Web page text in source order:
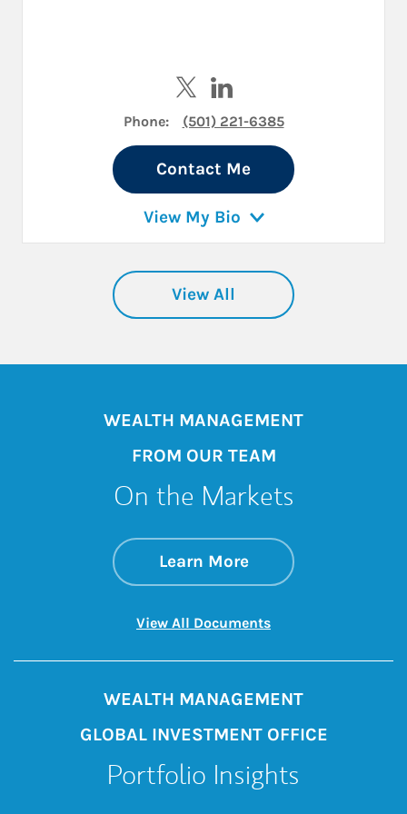
Visit Scott McLeod on Twitter
Phone: (501) 221-6385
Contact Me
View My Bio
View All
WEALTH MANAGEMENT
FROM OUR TEAM
On the Markets
Learn Moreabout On the
Link Opens in New
View All DocumentsLink Opens in New
WEALTH MANAGEMENT
GLOBAL INVESTMENT OFFICE
Portfolio Insights